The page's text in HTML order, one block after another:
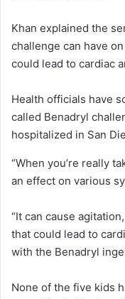
Khan explained the
challenge can have
could lead to cardiac
Health officials have
called Benadryl
hospitalized in San
“When you’re really
an effect on various
“It can cause
that could lead to
with the Benadryl
None of the five kids